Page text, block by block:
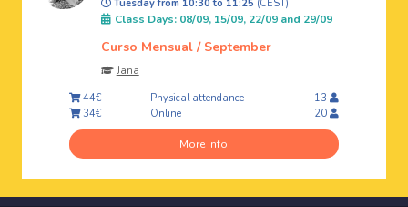
Tuesday from 10:30 to 11:25 (CEST)
Class Days: 08/09, 15/09, 22/09 and 29/09
Curso Mensual / September
Jana
44€
Physical attendance
13
34€
Online 20
More info